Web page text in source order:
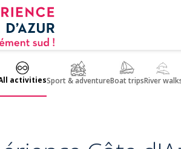
panel
activitiesSport & adventureBoat tripsRiver